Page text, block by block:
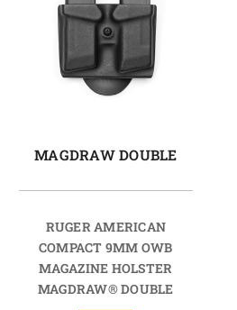
MAGDRAW DOUBLE
RUGER AMERICAN
COMPACT 9MM OWB
MAGAZINE HOLSTER
MAGDRAW® DOUBLE